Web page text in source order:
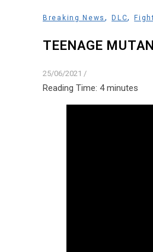
Breaking News,DLC,
TEENAGE
25/06/2021 /
Reading Time: 4 minutes